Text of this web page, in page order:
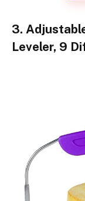
3.
Leveler, 9